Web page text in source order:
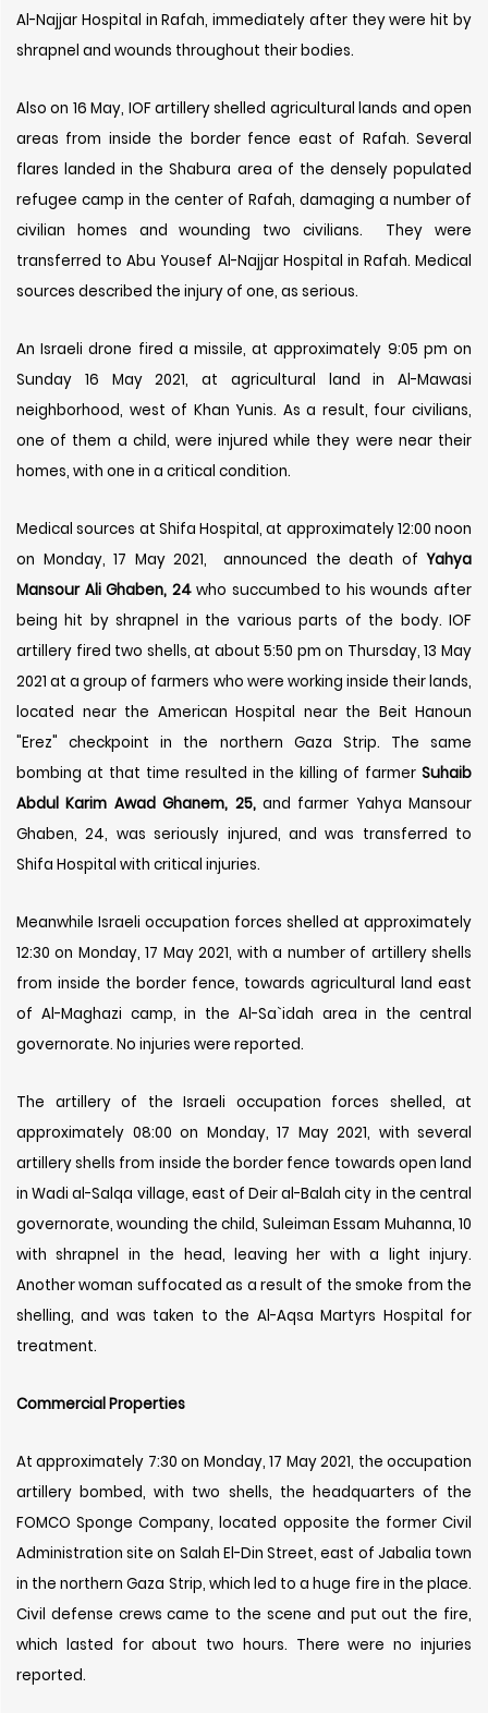
Al-Najjar Hospital in Rafah, immediately after they were hit by
shrapnel and wounds throughout their bodies.
Also on 16 May, IOF artillery shelled agricultural lands and open
areas from inside the border fence east of Rafah. Several
flares landed in the Shabura area of ​​the densely populated
refugee camp in the center of Rafah, damaging a number of
civilian homes and wounding two civilians. They were
transferred to Abu Yousef Al-Najjar Hospital in Rafah. Medical
sources described the injury of one, as serious.
An Israeli drone fired a missile, at approximately 9:05 pm on
Sunday 16 May 2021, at agricultural land in Al-Mawasi
neighborhood, west of Khan Yunis. As a result, four civilians,
one of them a child, were injured while they were near their
homes, with one in a critical condition.
Medical sources at Shifa Hospital, at approximately 12:00 noon
on Monday, 17 May 2021, announced the death of Yahya
Mansour Ali Ghaben, 24who succumbed to his wounds after
being hit by shrapnel in the various parts of the body. IOF
artillery fired two shells, at about 5:50 pm on Thursday, 13 May
2021 at a group of farmers who were working inside their lands,
located near the American Hospital near the Beit Hanoun
"Erez" checkpoint in the northern Gaza Strip. The same
bombing at that time resulted in the killing of farmer Suhaib
Abdul Karim Awad Ghanem, 25, and farmer Yahya Mansour
Ghaben, 24, was seriously injured, and was transferred to
Shifa Hospital with critical injuries.
Meanwhile Israeli occupation forces shelled at approximately
12:30 on Monday, 17 May 2021, with a number of artillery shells
from inside the border fence, towards agricultural land east
of Al-Maghazi camp, in the Al-Sa`idah area in the central
governorate. No injuries were reported.
The artillery of the Israeli occupation forces shelled, at
approximately 08:00 on Monday, 17 May 2021, with several
artillery shells from inside the border fence towards open land
in Wadi al-Salqa village, east of Deir al-Balah city in the central
governorate, wounding the child, Suleiman Essam Muhanna, 10
with shrapnel in the head, leaving her with a light injury.
Another woman suffocated as a result of the smoke from the
shelling, and was taken to the Al-Aqsa Martyrs Hospital for
treatment.
Commercial Properties
At approximately 7:30 on Monday, 17 May 2021, the occupation
artillery bombed, with two shells, the headquarters of the
FOMCO Sponge Company, located opposite the former Civil
Administration site on Salah El-Din Street, east of Jabalia town
in the northern Gaza Strip, which led to a huge fire in the place.
Civil defense crews came to the scene and put out the fire,
which lasted for about two hours. There were no injuries
reported.